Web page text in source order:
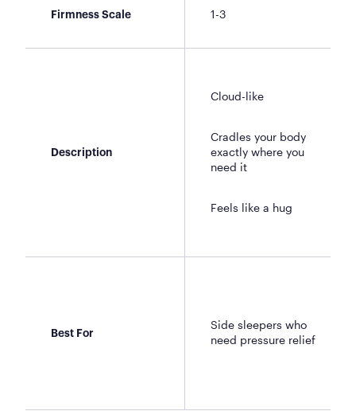
Firmness Scale 1-3
Description
Cloud-like
Cradles your body
exactly where you
need it
Feels like a hug
Best For
Side sleepers who
need pressure relief